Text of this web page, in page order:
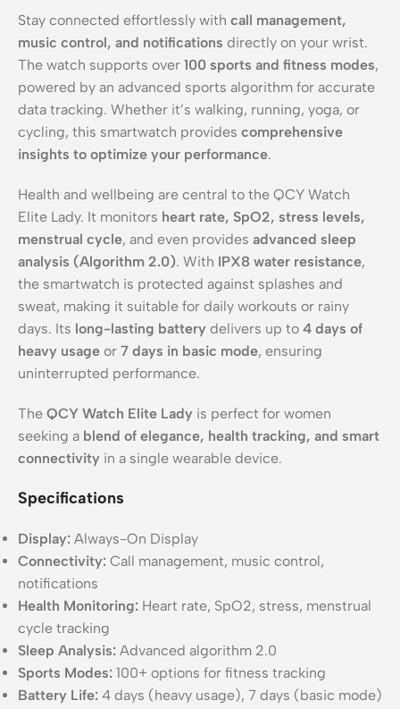
Stay connected effortlessly with call management,
music control, and notifications directly on your wrist.
The watch supports over 100 sports and fitness modes,
powered by an advanced sports algorithm for accurate
data tracking. Whether it’s walking, running, yoga, or
cycling, this smartwatch provides comprehensive
insights to optimize your performance.
Health and wellbeing are central to the QCY Watch
Elite Lady. It monitors heart rate, SpO2, stress levels,
menstrual cycle, and even provides advanced sleep
analysis (Algorithm 2.0). With IPX8 water resistance,
the smartwatch is protected against splashes and
sweat, making it suitable for daily workouts or rainy
days. Its long-lasting battery delivers up to 4 days of
heavy usage or 7 days in basic mode, ensuring
uninterrupted performance.
The QCY Watch Elite Lady is perfect for women
seeking a blend of elegance, health tracking, and smart
connectivity in a single wearable device.
Specifications
Display: Always-On Display
Connectivity: Call management, music control,
notifications
Health Monitoring: Heart rate, SpO2, stress, menstrual
cycle tracking
Sleep Analysis: Advanced algorithm 2.0
Sports Modes: 100+ options for fitness tracking
Battery Life: 4 days (heavy usage), 7 days (basic mode)